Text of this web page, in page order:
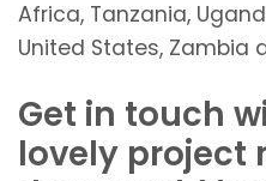
Africa, Tanzania,
United States, Zambia
Get in touch
lovely project